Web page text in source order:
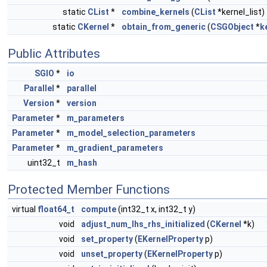
static CList * combine_kernels (CList *kernel_list)
static CKernel * obtain_from_generic(CSGObject *
Public Attributes
SGIO *
io
Parallel *
parallel
Version *
version
Parameter *
m_parameters
Parameter *
m_model_selection_parameters
Parameter *
m_gradient_parameters
uint32_t
m_hash
Protected Member Functions
virtual float64_t compute(int32_t x, int32_t y)
void
adjust_num_lhs_rhs_initialized (CKernel *k)
void
set_property( EKernelPropertyp)
void
unset_property( EKernelPropertyp)